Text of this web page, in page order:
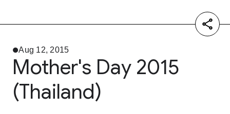
Aug 12, 2015
Mother's Day 2015
(Thailand)